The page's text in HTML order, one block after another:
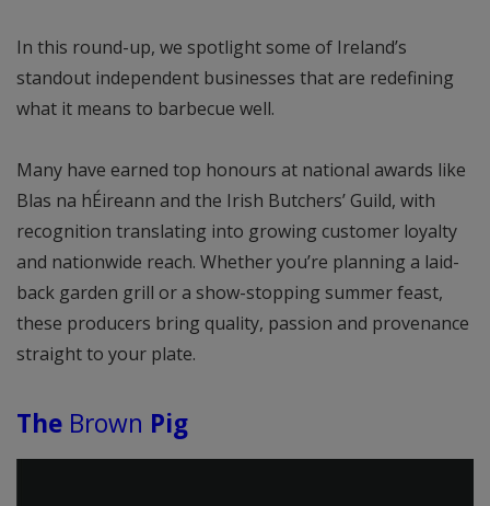
In this round-up, we spotlight some of Ireland’s
standout independent businesses that are redefining
what it means to barbecue well.
Many have earned top honours at national awards like
Blas na hÉireann and the Irish Butchers’ Guild, with
recognition translating into growing customer loyalty
and nationwide reach. Whether you’re planning a laid-
back garden grill or a show-stopping summer feast,
these producers bring quality, passion and provenance
straight to your plate.
The Brown Pig